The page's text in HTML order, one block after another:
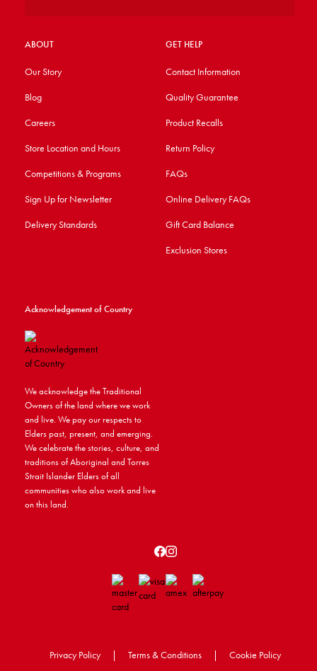
ABOUT
Our Story
Blog
Careers
Store Location and Hours
Competitions & Programs
Sign Up for Newsletter
Delivery Standards
GET HELP
Contact Information
Quality Guarantee
Product Recalls
Return Policy
FAQs
Online Delivery FAQs
Gift Card Balance
Exclusion Stores
Acknowledgement of Country
We acknowledge the Traditional
Owners of the land where we work
and live. We pay our respects to
Elders past, present, and emerging.
We celebrate the stories, culture, and
traditions of Aboriginal and Torres
Strait Islander Elders of all
communities who also work and live
on this land.
Privacy Policy | Terms & Conditions | Cookie Policy